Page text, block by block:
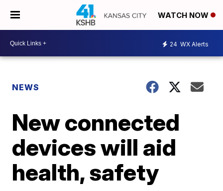
WATCH NOW
24 WX Alerts
NEWS
New connected
devices will aid
health, safety